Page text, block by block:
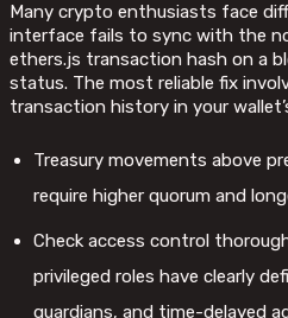
Many crypto enthusiasts face
interface fails to sync with the
ethers.js transaction hash on a
status. The most reliable fix
transaction history in your
Treasury movements above
require higher quorum and
Check access control
privileged roles have clearly
guardians, and time-delayed